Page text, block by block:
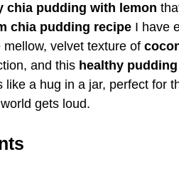
chia pudding with lemon
chia pudding recipe I have
velvet texture of
and this healthy
like a hug in a jar, perfect for
gets loud.